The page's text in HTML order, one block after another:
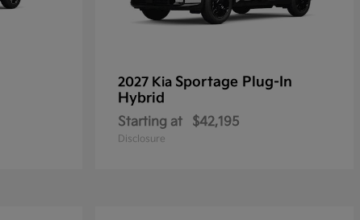
2027 Kia Sportage Plug-In
Hybrid
Starting at $42,195
Disclosure